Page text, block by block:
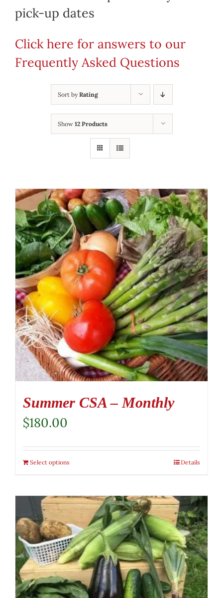
pick-up dates
Click here for answers to our
Frequently Asked Questions
Sort byRating
Show 12 Products
Summer CSA – Monthly
$180.00
Select options Details